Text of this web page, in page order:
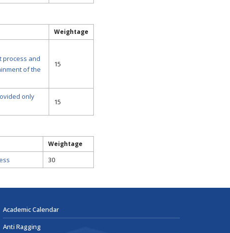
Weightage
process and
of the
15
only
15
Weightage
30
Academic Calendar
Anti Ragging